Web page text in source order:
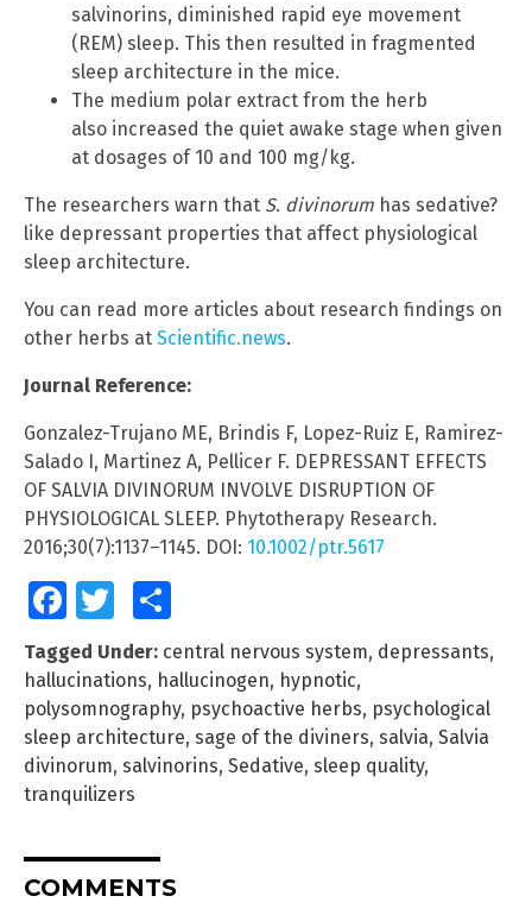
salvinorins, diminished rapid eye movement
(REM) sleep. This then resulted in fragmented
sleep architecture in the mice.
The medium polar extract from the herb
also increased the quiet awake stage when given
at dosages of 10 and 100 mg/kg.
The researchers warn that S. divinorum has sedative?
like depressant properties that affect physiological
sleep architecture.
You can read more articles about research findings on
other herbs at Scientific.news.
Journal Reference:
Gonzalez-Trujano ME, Brindis F, Lopez-Ruiz E, Ramirez-
Salado I, Martinez A, Pellicer F. DEPRESSANT EFFECTS
OF SALVIA DIVINORUM INVOLVE DISRUPTION OF
PHYSIOLOGICAL SLEEP. Phytotherapy Research.
2016;30(7):1137–1145. DOI: 10.1002/ptr.5617
FacebookTwitter
Tagged Under: central nervous system, depressants,
hallucinations, hallucinogen, hypnotic,
polysomnography, psychoactive herbs, psychological
sleep architecture, sage of the diviners, salvia, Salvia
divinorum, salvinorins, Sedative, sleep quality,
tranquilizers
COMMENTS